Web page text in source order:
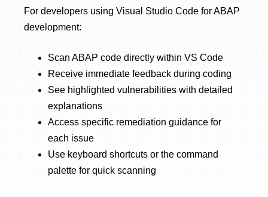
For developers using Visual Studio Code for ABAP
development:
Scan ABAP code directly within VS Code
Receive immediate feedback during coding
See highlighted vulnerabilities with detailed
explanations
Access specific remediation guidance for
each issue
Use keyboard shortcuts or the command
palette for quick scanning